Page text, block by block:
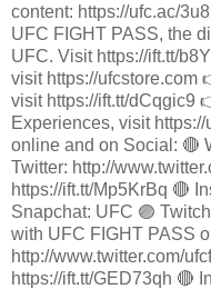
content: https://ufc.ac/
UFC FIGHT PASS, the
UFC. Visit https://ift.tt/
visit https://ufcstore.com
visit https://ift.tt/dCqgic9
Experiences, visit
online and on Social: 🔴
Twitter: http://
https://ift.tt/Mp5KrBq 🔴
Snapchat: UFC 🟣
with UFC FIGHT PASS
http://www.twitter.com/
https://ift.tt/GED73qh 🔴